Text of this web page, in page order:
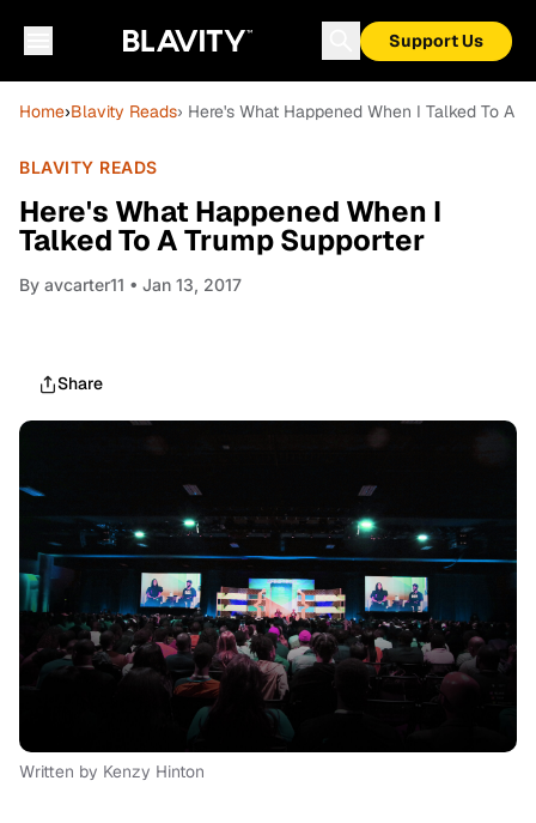
Support Us
Home›Blavity Reads› Here's What Happened When I Talked To A
BLAVITY READS
Here's What Happened When I
Talked To A Trump Supporter
By avcarter11 • Jan 13, 2017
Share
Written by Kenzy Hinton